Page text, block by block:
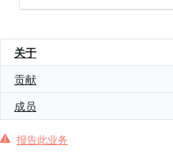
关于
贡献
成员
报告此业务